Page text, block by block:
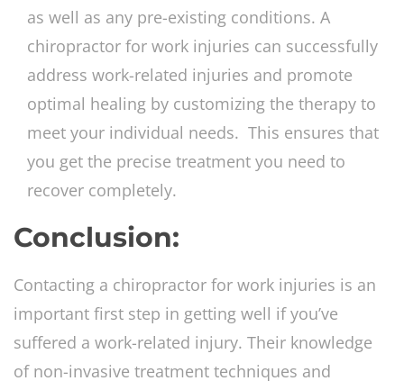
as well as any pre-existing conditions. A
chiropractor for work injuries can successfully
address work-related injuries and promote
optimal healing by customizing the therapy to
meet your individual needs. This ensures that
you get the precise treatment you need to
recover completely.
Conclusion:
Contacting a chiropractor for work injuries is an
important first step in getting well if you’ve
suffered a work-related injury. Their knowledge
of non-invasive treatment techniques and